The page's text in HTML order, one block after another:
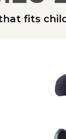
fits